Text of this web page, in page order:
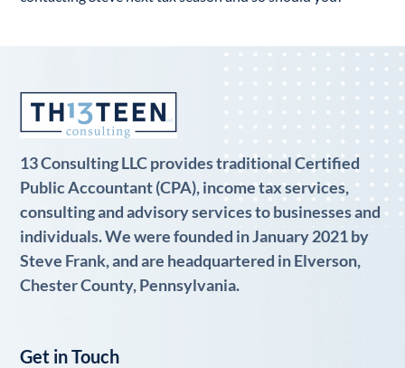
13 Consulting LLC provides traditional Certified
Public Accountant (CPA), income tax services,
consulting and advisory services to businesses and
individuals. We were founded in January 2021 by
Steve Frank, and are headquartered in Elverson,
Chester County, Pennsylvania.
Get in Touch